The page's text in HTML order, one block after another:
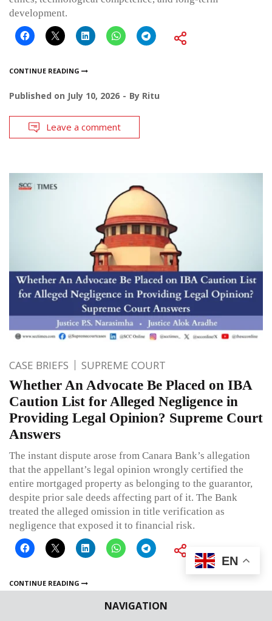
NAVIGATION
development.
CONTINUE READING
Published on July 10, 2026 By Ritu
Leave a comment
CASE BRIEFS SUPREME COURT
Whether An Advocate Be Placed on IBA
Caution List for Alleged Negligence in
Providing Legal Opinion? Supreme Court
Answers
The instant dispute arose from Canara Bank’s allegation
that the appellant’s legal opinion wrongly certified the
entire mortgaged property as belonging to the guarantor,
despite prior sale deeds affecting part of it. The Bank
treated the alleged omission in title verification as
negligence that exposed it to financial risk.
CONTINUE READING
July 10, 2026 By Ritu
EN